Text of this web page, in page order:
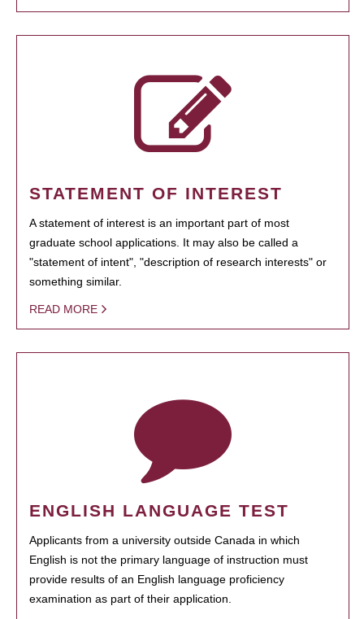
STATEMENT OF INTEREST
A statement of interest is an important part of most
graduate school applications. It may also be called a
"statement of intent", "description of research interests" or
something similar.
READ MORE
ENGLISH LANGUAGE TEST
Applicants from a university outside Canada in which
English is not the primary language of instruction must
provide results of an English language proficiency
examination as part of their application.